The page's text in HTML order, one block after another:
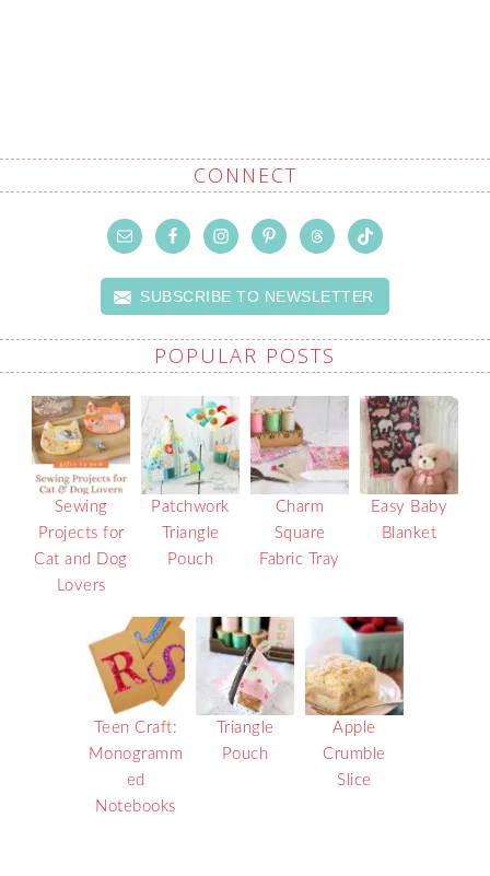
CONNECT
SUBSCRIBE TO NEWSLETTER
POPULAR POSTS
Sewing
Projects for
Cat and Dog
Lovers
Patchwork
Triangle
Pouch
Charm
Square
Fabric Tray
Easy Baby
Blanket
Teen Craft:
Monogramm
ed
Notebooks
Triangle
Pouch
Apple
Crumble
Slice